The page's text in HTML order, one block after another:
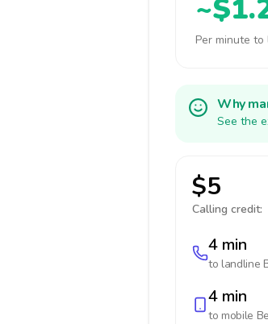
Per minute
Why
See the
$5
Calling credit:
4 min
to landline
4 min
to mobile